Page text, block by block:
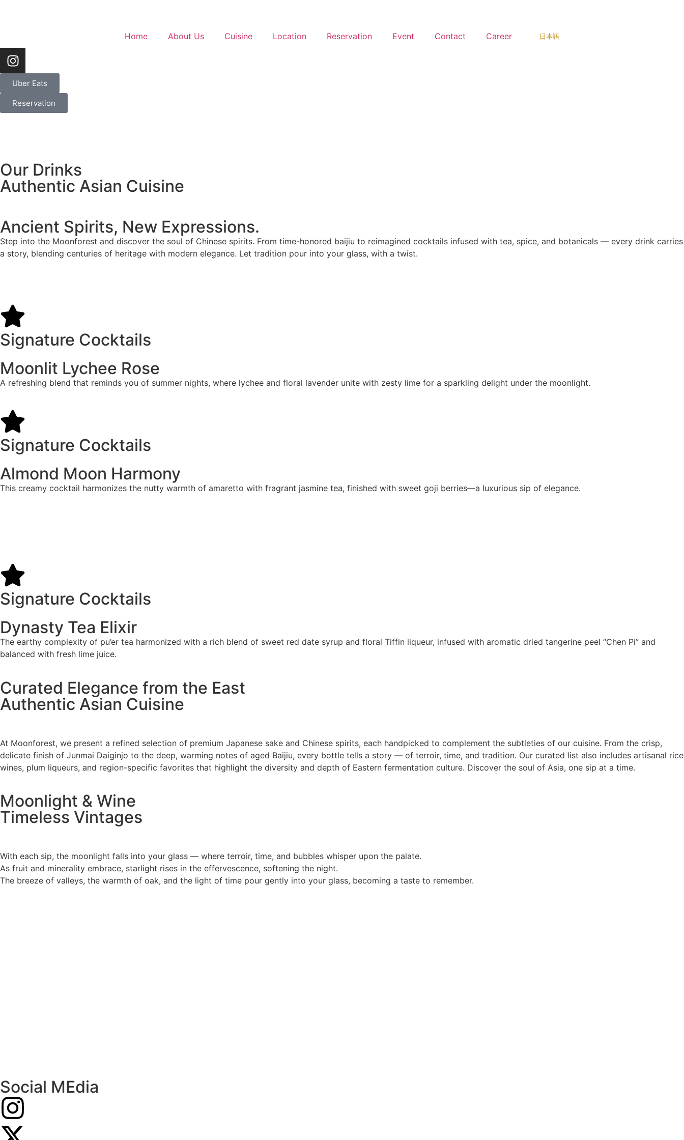
Home About Us Cuisine Location Reservation Event Contact Career 日本語
Uber Eats
Reservation
Our Drinks
Authentic Asian Cuisine
Ancient Spirits, New Expressions.
Step into the Moonforest and discover the soul of Chinese spirits. From time-honored baijiu to reimagined cocktails infused with tea, spice, and botanicals — every drink carries
a story, blending centuries of heritage with modern elegance. Let tradition pour into your glass, with a twist.
Signature Cocktails
Moonlit Lychee Rose
A refreshing blend that reminds you of summer nights, where lychee and floral lavender unite with zesty lime for a sparkling delight under the moonlight.
Signature Cocktails
Almond Moon Harmony
This creamy cocktail harmonizes the nutty warmth of amaretto with fragrant jasmine tea, finished with sweet goji berries—a luxurious sip of elegance.
Signature Cocktails
Dynasty Tea Elixir
The earthy complexity of pu’er tea harmonized with a rich blend of sweet red date syrup and floral Tiffin liqueur, infused with aromatic dried tangerine peel “Chen Pi” and
balanced with fresh lime juice.
Curated Elegance from the East
Authentic Asian Cuisine
At Moonforest, we present a refined selection of premium Japanese sake and Chinese spirits, each handpicked to complement the subtleties of our cuisine. From the crisp,
delicate finish of Junmai Daiginjo to the deep, warming notes of aged Baijiu, every bottle tells a story — of terroir, time, and tradition. Our curated list also includes artisanal rice
wines, plum liqueurs, and region-specific favorites that highlight the diversity and depth of Eastern fermentation culture. Discover the soul of Asia, one sip at a time.
Moonlight & Wine
Timeless Vintages
With each sip, the moonlight falls into your glass — where terroir, time, and bubbles whisper upon the palate.
As fruit and minerality embrace, starlight rises in the effervescence, softening the night.
The breeze of valleys, the warmth of oak, and the light of time pour gently into your glass, becoming a taste to remember.
Social MEdia